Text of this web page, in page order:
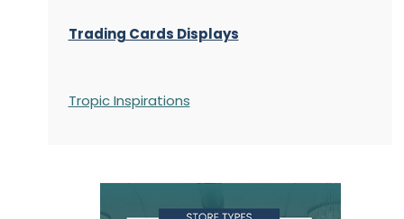
Trading Cards Displays
Tropic Inspirations